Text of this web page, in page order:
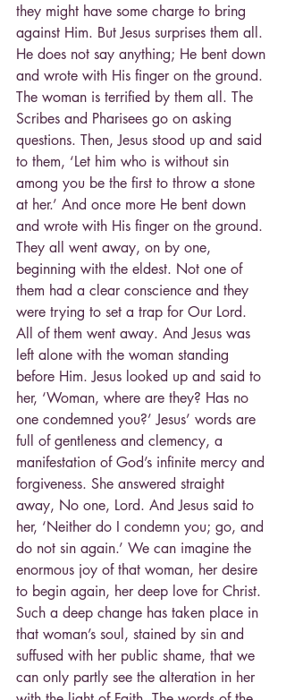
they might have some charge to bring
against Him. But Jesus surprises them all.
He does not say anything; He bent down
and wrote with His finger on the ground.
The woman is terrified by them all. The
Scribes and Pharisees go on asking
questions. Then, Jesus stood up and said
to them, ‘Let him who is without sin
among you be the first to throw a stone
at her.’ And once more He bent down
and wrote with His finger on the ground.
They all went away, on by one,
beginning with the eldest. Not one of
them had a clear conscience and they
were trying to set a trap for Our Lord.
All of them went away. And Jesus was
left alone with the woman standing
before Him. Jesus looked up and said to
her, ‘Woman, where are they? Has no
one condemned you?’ Jesus’ words are
full of gentleness and clemency, a
manifestation of God’s infinite mercy and
forgiveness. She answered straight
away, No one, Lord. And Jesus said to
her, ‘Neither do I condemn you; go, and
do not sin again.’ We can imagine the
enormous joy of that woman, her desire
to begin again, her deep love for Christ.
Such a deep change has taken place in
that woman’s soul, stained by sin and
suffused with her public shame, that we
can only partly see the alteration in her